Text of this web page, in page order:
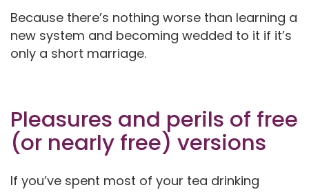
Because there’s nothing worse than learning a
new system and becoming wedded to it if it’s
only a short marriage.
Pleasures and perils of free
(or nearly free) versions
If you’ve spent most of your tea drinking